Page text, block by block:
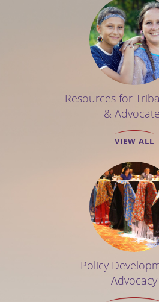
Resources for
&
VIEW ALL
Policy
Advocacy